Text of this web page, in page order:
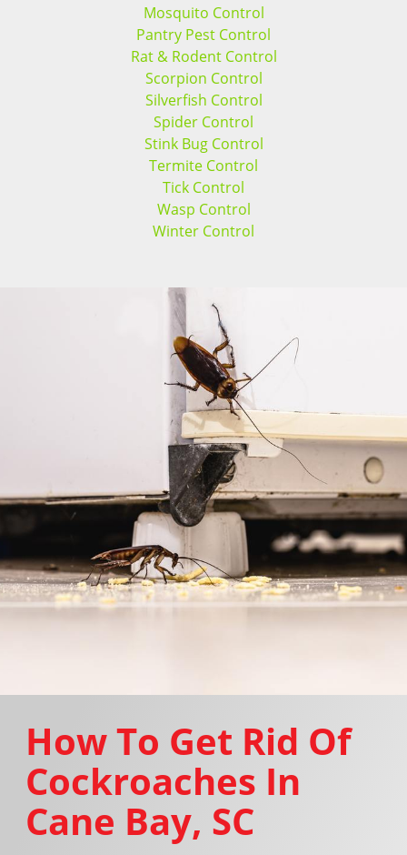
Mosquito Control
Pantry Pest Control
Rat & Rodent Control
Scorpion Control
Silverfish Control
Spider Control
Stink Bug Control
Termite Control
Tick Control
Wasp Control
Winter Control
How To Get Rid Of
Cockroaches In
Cane Bay, SC